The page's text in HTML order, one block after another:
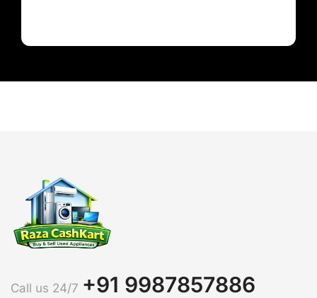
Call us 24/7 +91 9987857886